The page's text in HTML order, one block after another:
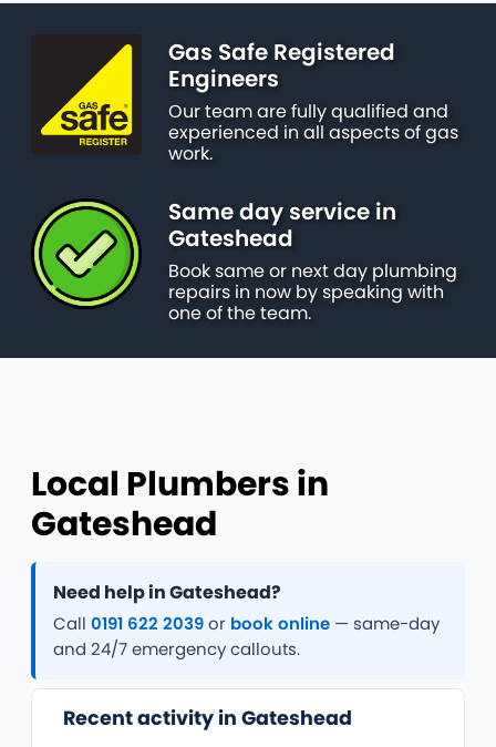
Gas Safe Registered
Engineers
Our team are fully qualified and
experienced in all aspects of gas
work.
Same day service in
Gateshead
Book same or next day plumbing
repairs in now by speaking with
one of the team.
Local Plumbers in
Gateshead
Need help in Gateshead?
Call 0191 622 2039or book online — same-day
and 24/7 emergency callouts.
Recent activity in Gateshead